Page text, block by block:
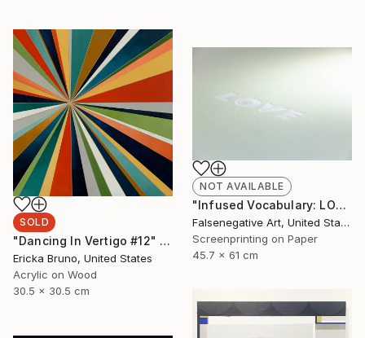
SOLD
"Dancing In Vertigo #12" Painting
Ericka Bruno, United States
Acrylic on Wood
30.5 x 30.5 cm
NOT AVAILABLE
"Infused Vocabulary: LOVE - Limited Edition of 125" Print
Falsenegative Art, United States
Screenprinting on Paper
45.7 x 61 cm